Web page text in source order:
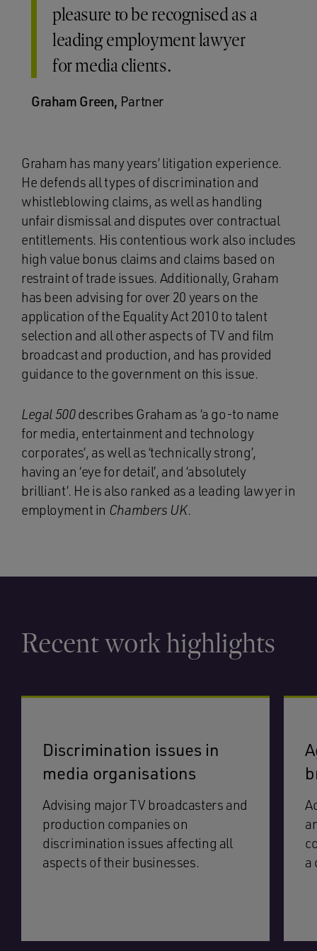
pleasure to be recognised as a
leading employment lawyer
for media clients.
Graham Green, Partner
Graham has many years’ litigation experience.
He defends all types of discrimination and
whistleblowing claims, as well as handling
unfair dismissal and disputes over contractual
entitlements. His contentious work also includes
high value bonus claims and claims based on
restraint of trade issues. Additionally, Graham
has been advising for over 20 years on the
application of the Equality Act 2010 to talent
selection and all other aspects of TV and film
broadcast and production, and has provided
guidance to the government on this issue.
Legal 500describes Graham as ‘a go-to name
for media, entertainment and technology
corporates’, as well as ‘technically strong’,
having an ‘eye for detail’, and ‘absolutely
brilliant’. He is also ranked as a leading lawyer in
employment in Chambers UK.
Recent work highlights
Discrimination issues in
media organisations
Advising major TV broadcasters and
production companies on
discrimination issues affecting all
aspects of their businesses.
a